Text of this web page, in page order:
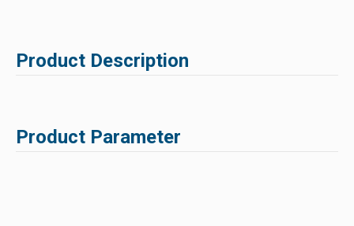
Product Description
Product Parameter